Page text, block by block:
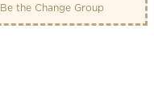
Be the Change Group